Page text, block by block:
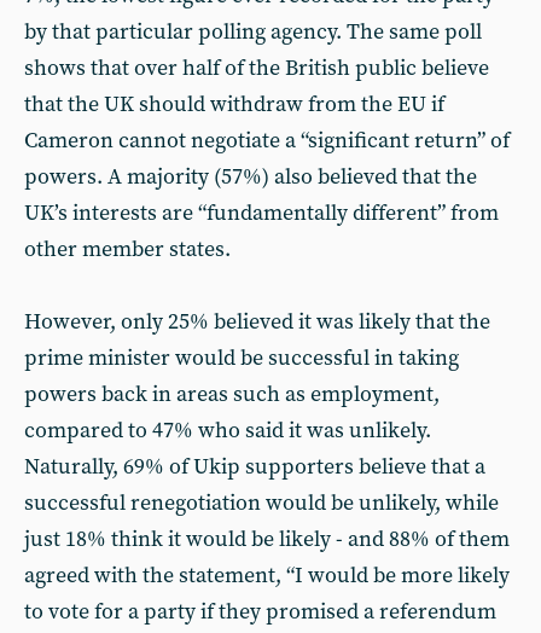
by that particular polling agency. The same poll
shows that over half of the British public believe
that the UK should withdraw from the EU if
Cameron cannot negotiate a “significant return” of
powers. A majority (57%) also believed that the
UK’s interests are “fundamentally different” from
other member states.
However, only 25% believed it was likely that the
prime minister would be successful in taking
powers back in areas such as employment,
compared to 47% who said it was unlikely.
Naturally, 69% of Ukip supporters believe that a
successful renegotiation would be unlikely, while
just 18% think it would be likely - and 88% of them
agreed with the statement, “I would be more likely
to vote for a party if they promised a referendum